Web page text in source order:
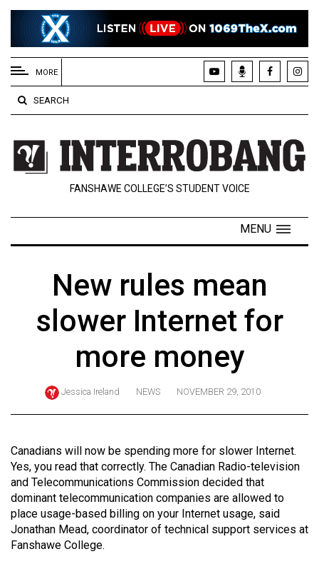
EXTENDED
MENU
About
Us
Policies
Contact
Navigator
ARCHIVES
(2024/25)
Volume
56
(2023/24)
Volume
MORE
SEARCH
FANSHAWE COLLEGE’S STUDENT VOICE
MENU
New rules mean
slower Internet for
more money
Jessica Ireland NEWS NOVEMBER 29, 2010
Canadians will now be spending more for slower Internet.
Yes, you read that correctly. The Canadian Radio-television
and Telecommunications Commission decided that
dominant telecommunication companies are allowed to
place usage-based billing on your Internet usage, said
Jonathan Mead, coordinator of technical support services at
Fanshawe College.